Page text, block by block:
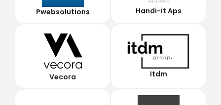
Pwebsolutions Handi-it Aps
Vecora Itdm